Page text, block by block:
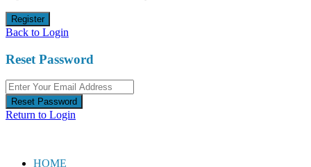
Register
Back to Login
Reset Password
Reset Password
Return to Login
HOME